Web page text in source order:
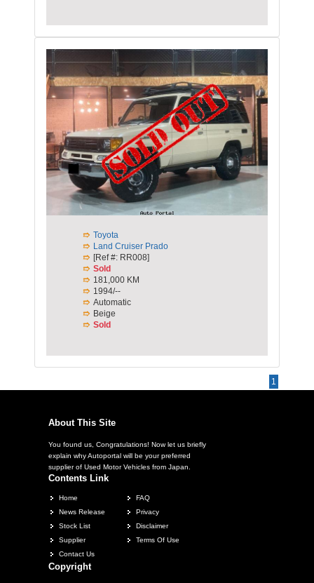
Toyota
Land Cruiser Prado
[Ref #: RR008]
Sold
181,000 KM
1994/--
Automatic
Beige
Sold
1
About This Site
You found us, Congratulations! Now let us briefly
explain why Autoportal will be your preferred
supplier of Used Motor Vehicles from Japan.
Contents Link
Home
News Release
Stock List
Supplier
Contact Us
FAQ
Privacy
Disclaimer
Terms Of Use
Copyright